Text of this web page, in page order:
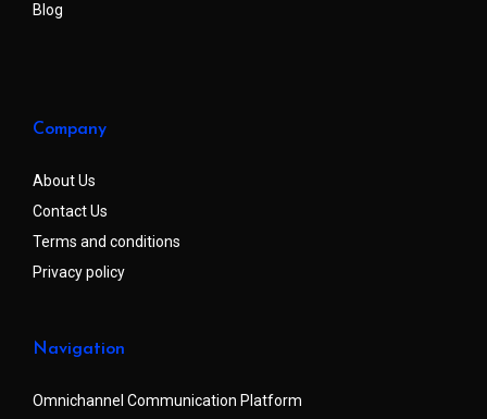
Blog
Company
About Us
Contact Us
Terms and conditions
Privacy policy
Navigation
Omnichannel Communication Platform